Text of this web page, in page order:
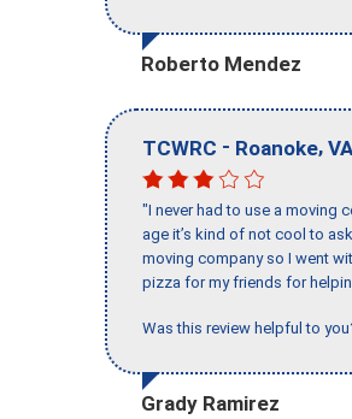
Roberto Mendez
TCWRC - Roanoke, VA
"I never had to use a moving
age it’s kind of not cool to
moving company so I went
pizza for my friends for
Was this review helpful to
Grady Ramirez